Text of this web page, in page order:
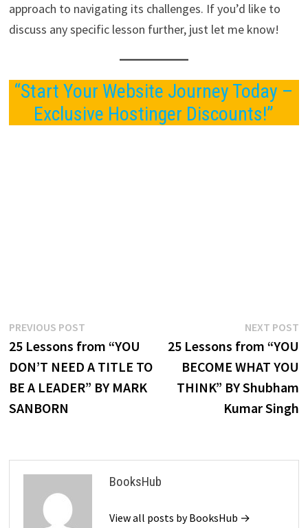
approach to navigating its challenges. If you’d like to
discuss any specific lesson further, just let me know!
“Start Your Website Journey Today –
Exclusive Hostinger Discounts!”
Post
navigation
PREVIOUS POSTPrevious
post:
25 Lessons from “YOU
DON’T NEED A TITLE TO
BE A LEADER” BY MARK
SANBORN
NEXT POST
25 Lessons from “YOU
BECOME WHAT YOU
THINK” BY Shubham
Kumar Singh
BooksHub
View all posts by BooksHub →